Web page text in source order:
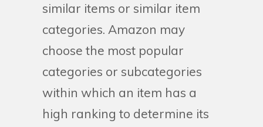
similar items or similar item
categories. Amazon may
choose the most popular
categories or subcategories
within which an item has a
high ranking to determine its